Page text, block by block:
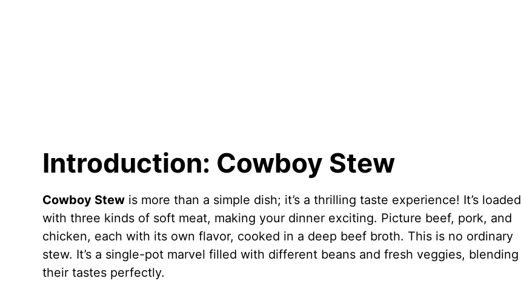
Introduction: Cowboy Stew
Cowboy Stewis more than a simple dish; it’s a thrilling taste experience! It’s loaded
with three kinds of soft meat, making your dinner exciting. Picture beef, pork, and
chicken, each with its own flavor, cooked in a deep beef broth. This is no ordinary
stew. It’s a single-pot marvel filled with different beans and fresh veggies, blending
their tastes perfectly.